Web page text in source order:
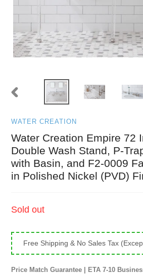
PREVIOUS
WATER CREATION
Water Creation Empire 72
Double Wash Stand, P-
with Basin, and F2-0009
in Polished Nickel (PVD)
Regular
Sold out
Free Shipping & No Sales Tax
Price Match Guarantee | ETA 7-10